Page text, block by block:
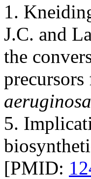
1.
J.C. and
the
aeruginosa
5.
[PMID: